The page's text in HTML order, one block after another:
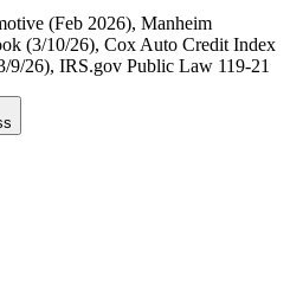
(Feb 2026), Manheim
(3/10/26), Cox Auto Credit Index
9/26), IRS.gov Public Law 119-21